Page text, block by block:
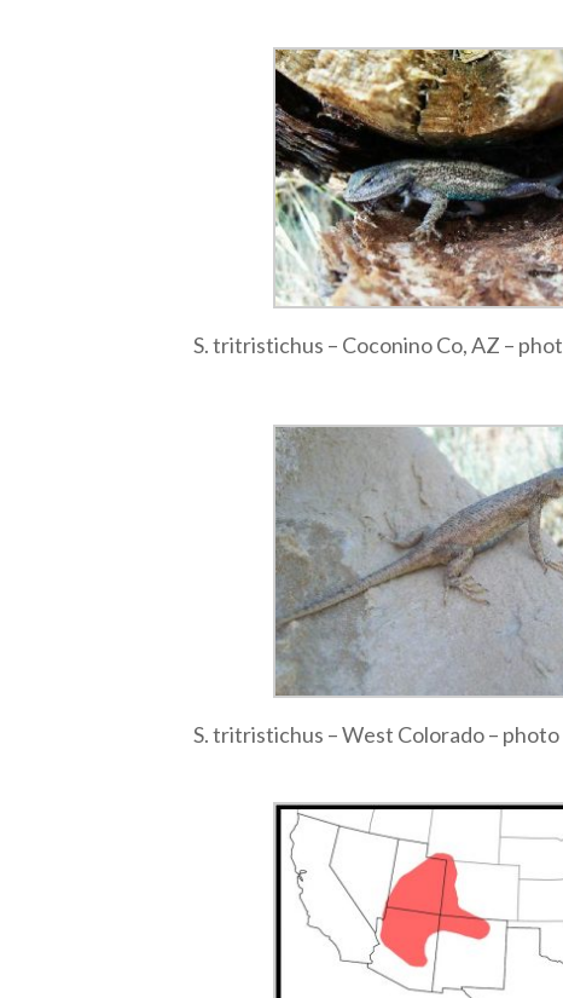
S. tritristichus – Coconino Co, AZ –
S. tritristichus – West Colorado –